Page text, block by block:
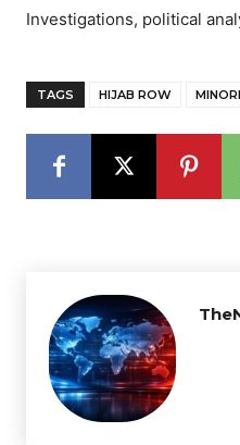
Investigations, political
TAGS HIJAB ROW